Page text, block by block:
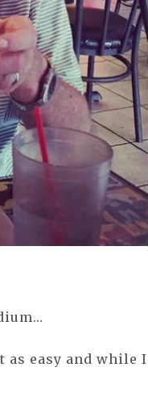
as easy and while I